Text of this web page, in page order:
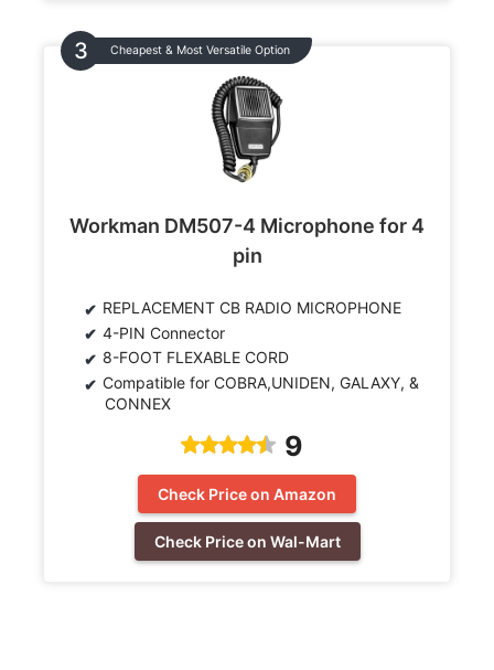
Cheapest & Most Versatile Option
Workman DM507-4 Microphone for 4
pin
REPLACEMENT CB RADIO MICROPHONE
4-PIN Connector
8-FOOT FLEXABLE CORD
Compatible for COBRA,UNIDEN, GALAXY, &
CONNEX
9
Check Price on Amazon
Check Price on Wal-Mart